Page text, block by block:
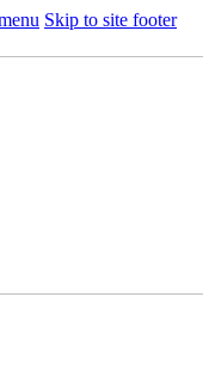
Skip to site footer